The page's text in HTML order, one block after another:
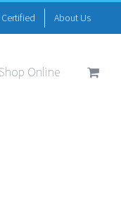
Certified About Us
Shop Online